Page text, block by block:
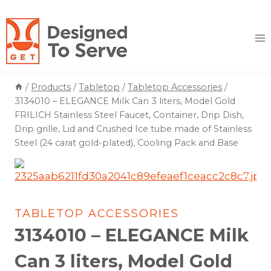
to
content
/ Products / Tabletop / Tabletop Accessories /
3134010 – ELEGANCE Milk Can 3 liters, Model Gold
FRILICH Stainless Steel Faucet, Container, Drip Dish,
Drip grille, Lid and Crushed Ice tube made of Stainless
Steel (24 carat gold-plated), Cooling Pack and Base
TABLETOP ACCESSORIES
3134010 – ELEGANCE Milk
Can 3 liters, Model Gold